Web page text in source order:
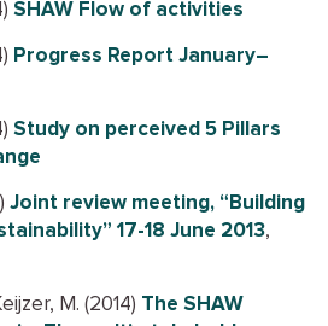
SHAW Flow of activities
Progress Report January–
Study on perceived 5 Pillars
Joint review meeting, “Building
17-18 June 2013,
M. (2014) The SHAW